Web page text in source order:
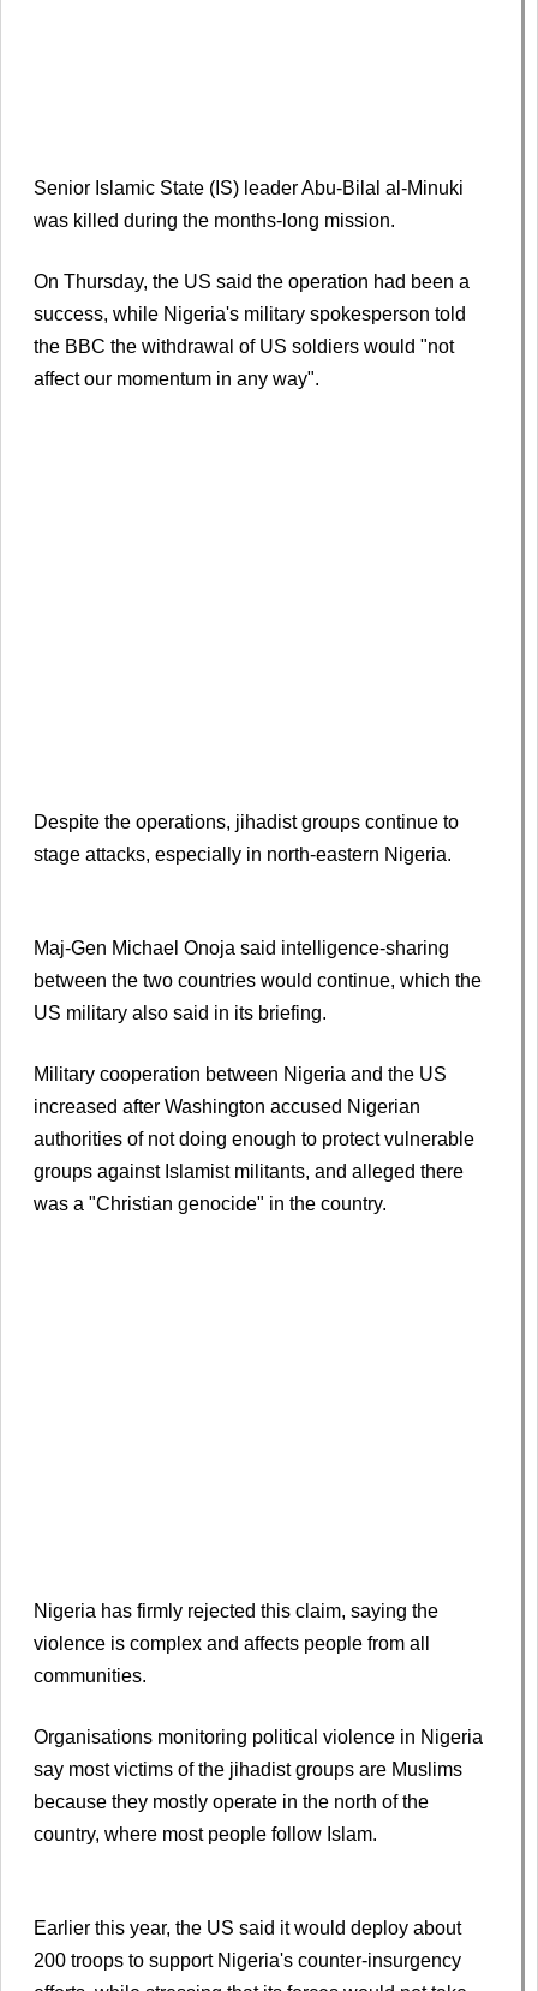
Senior Islamic State (IS) leader Abu-Bilal al-Minuki
was killed during the months-long mission.
On Thursday, the US said the operation had been a
success, while Nigeria's military spokesperson told
the BBC the withdrawal of US soldiers would "not
affect our momentum in any way".
Despite the operations, jihadist groups continue to
stage attacks, especially in north-eastern Nigeria.
Maj-Gen Michael Onoja said intelligence-sharing
between the two countries would continue, which the
US military also said in its briefing.
Military cooperation between Nigeria and the US
increased after Washington accused Nigerian
authorities of not doing enough to protect vulnerable
groups against Islamist militants, and alleged there
was a "Christian genocide" in the country.
Nigeria has firmly rejected this claim, saying the
violence is complex and affects people from all
communities.
Organisations monitoring political violence in Nigeria
say most victims of the jihadist groups are Muslims
because they mostly operate in the north of the
country, where most people follow Islam.
Earlier this year, the US said it would deploy about
200 troops to support Nigeria's counter-insurgency